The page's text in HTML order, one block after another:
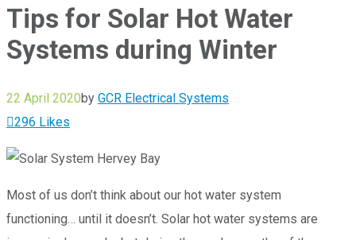
Tips for Solar Hot Water
Systems during Winter
22 April 2020by GCR Electrical Systems
296 Likes
Most of us don’t think about our hot water system
functioning… until it doesn’t. Solar hot water systems are